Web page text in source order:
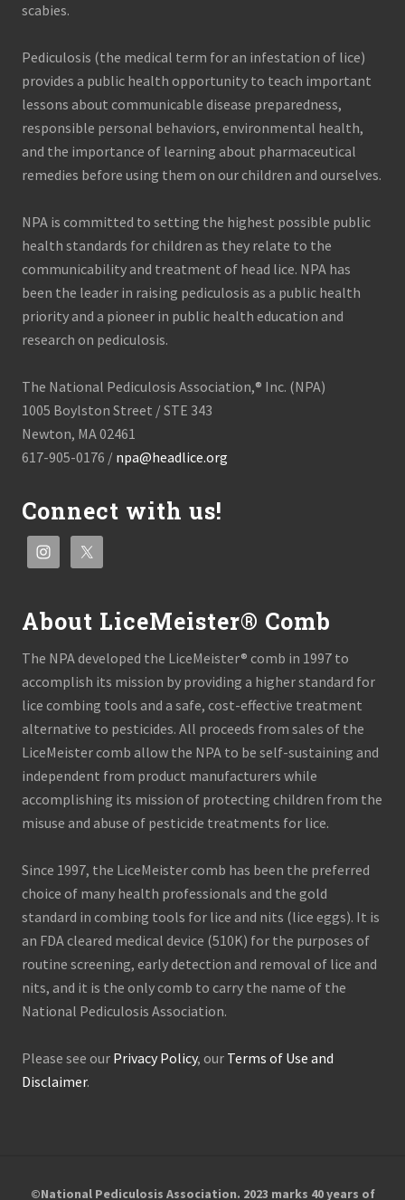
scabies.
Pediculosis (the medical term for an infestation of lice)
provides a public health opportunity to teach important
lessons about communicable disease preparedness,
responsible personal behaviors, environmental health,
and the importance of learning about pharmaceutical
remedies before using them on our children and ourselves.
NPA is committed to setting the highest possible public
health standards for children as they relate to the
communicability and treatment of head lice. NPA has
been the leader in raising pediculosis as a public health
priority and a pioneer in public health education and
research on pediculosis.
The National Pediculosis Association,® Inc. (NPA)
1005 Boylston Street / STE 343
Newton, MA 02461
617-905-0176 / npa@headlice.org
Connect with us!
About LiceMeister® Comb
The NPA developed the LiceMeister® comb in 1997 to
accomplish its mission by providing a higher standard for
lice combing tools and a safe, cost-effective treatment
alternative to pesticides. All proceeds from sales of the
LiceMeister comb allow the NPA to be self-sustaining and
independent from product manufacturers while
accomplishing its mission of protecting children from the
misuse and abuse of pesticide treatments for lice.
Since 1997, the LiceMeister comb has been the preferred
choice of many health professionals and the gold
standard in combing tools for lice and nits (lice eggs). It is
an FDA cleared medical device (510K) for the purposes of
routine screening, early detection and removal of lice and
nits, and it is the only comb to carry the name of the
National Pediculosis Association.
Please see our Privacy Policy, our Terms of Use and
Disclaimer.
©National Pediculosis Association. 2023 marks 40 years of